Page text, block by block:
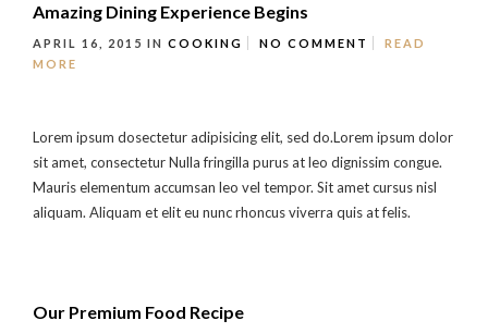
Amazing Dining Experience Begins
APRIL 16, 2015 IN COOKING NO COMMENT
READ
MORE
Lorem ipsum dosectetur adipisicing elit, sed do.Lorem ipsum dolor
sit amet, consectetur Nulla fringilla purus at leo dignissim congue.
Mauris elementum accumsan leo vel tempor. Sit amet cursus nisl
aliquam. Aliquam et elit eu nunc rhoncus viverra quis at felis.
Our Premium Food Recipe